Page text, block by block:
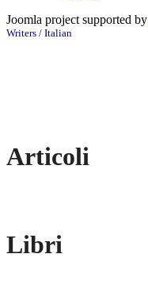
Joomla project supported by
Writers / Italian
Articoli
Libri